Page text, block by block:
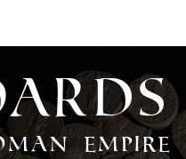
Empire